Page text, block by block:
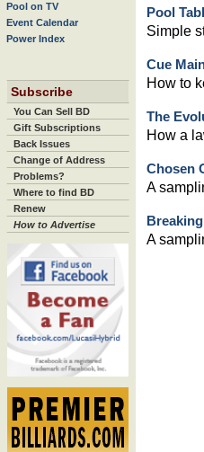
Pool on TV
Event Calendar
Power Index
Subscribe
You Can Sell BD
Gift Subscriptions
Back Issues
Change of Address
Problems?
Where to find BD
Renew
How to Advertise
Pool
Simple
Cue
How to
The
How a
Chosen
A
A